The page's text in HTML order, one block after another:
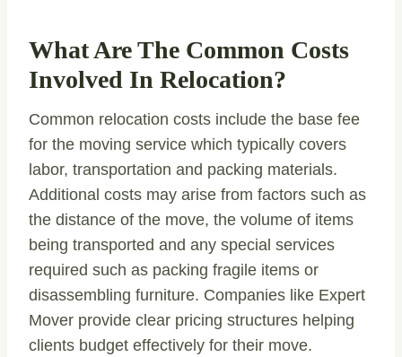
What Are The Common Costs
Involved In Relocation?
Common relocation costs include the base fee
for the moving service which typically covers
labor, transportation and packing materials.
Additional costs may arise from factors such as
the distance of the move, the volume of items
being transported and any special services
required such as packing fragile items or
disassembling furniture. Companies like Expert
Mover provide clear pricing structures helping
clients budget effectively for their move.